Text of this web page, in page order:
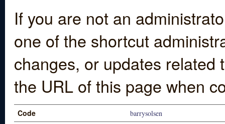
If you are not an
one of the shortcut
changes, or updates
the URL of this page when
Code barrysolsen